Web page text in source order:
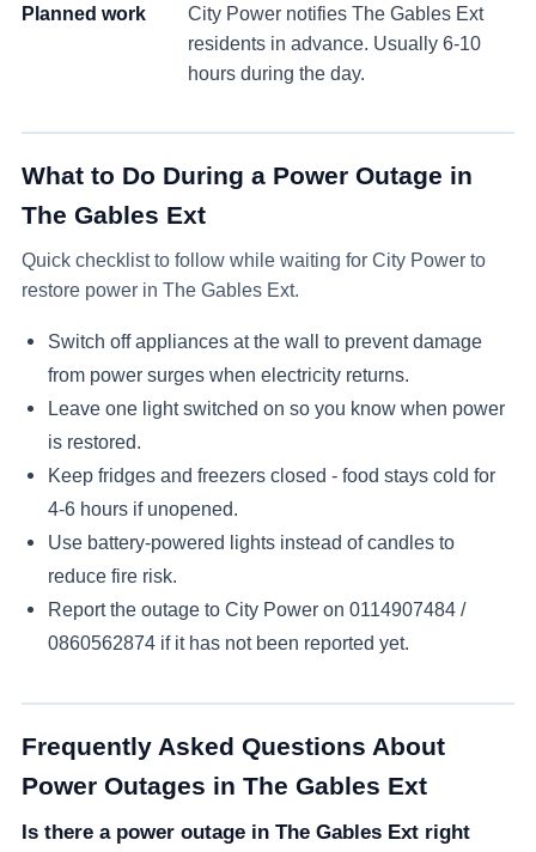
Planned work City Power notifies The Gables Ext
residents in advance. Usually 6-10
hours during the day.
What to Do During a Power Outage in
The Gables Ext
Quick checklist to follow while waiting for City Power to
restore power in The Gables Ext.
Switch off appliances at the wall to prevent damage
from power surges when electricity returns.
Leave one light switched on so you know when power
is restored.
Keep fridges and freezers closed - food stays cold for
4-6 hours if unopened.
Use battery-powered lights instead of candles to
reduce fire risk.
Report the outage to City Power on 0114907484 /
0860562874if it has not been reported yet.
Frequently Asked Questions About
Power Outages in The Gables Ext
Is there a power outage in The Gables Ext right